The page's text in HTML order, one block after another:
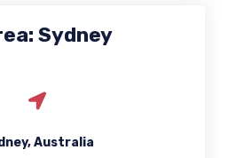
Sydney
Australia